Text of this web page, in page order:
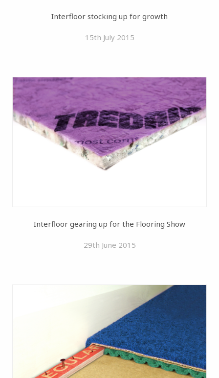
Interfloor stocking up for growth
15th July 2015
Interfloor gearing up for the Flooring Show
29th June 2015